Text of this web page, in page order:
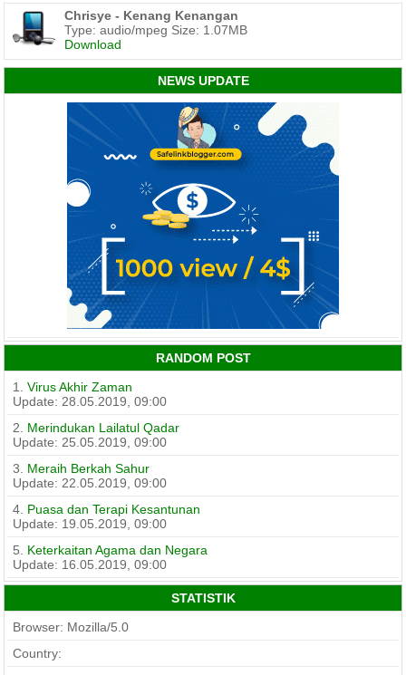
Chrisye - Kenang Kenangan
Type: audio/mpeg Size: 1.07MB
Download
NEWS UPDATE
RANDOM POST
1. Virus Akhir Zaman
Update: 28.05.2019, 09:00
2. Merindukan Lailatul Qadar
Update: 25.05.2019, 09:00
3. Meraih Berkah Sahur
Update: 22.05.2019, 09:00
4. Puasa dan Terapi Kesantunan
Update: 19.05.2019, 09:00
5. Keterkaitan Agama dan Negara
Update: 16.05.2019, 09:00
STATISTIK
Browser: Mozilla/5.0
Country: